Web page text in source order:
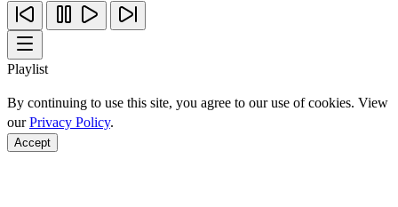
Playlist
By continuing to use this site, you agree to our use of cookies. View
ourPrivacy Policy.
Accept